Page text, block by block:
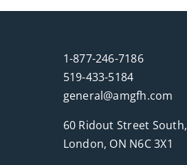
1-877-246-7186
519-433-5184
general@amgfh.com
60 Ridout Street South,
London, ON N6C 3X1